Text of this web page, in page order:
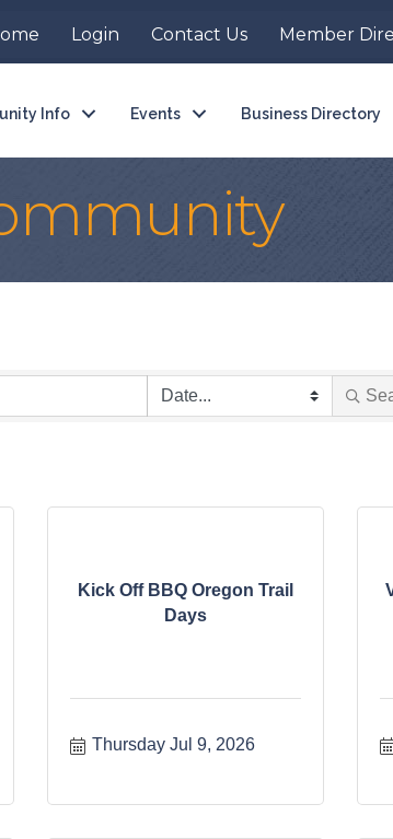
Login Contact Us Member
Info Events Business Directory
Kick Off BBQ Oregon Trail
Days
Thursday Jul 9, 2026